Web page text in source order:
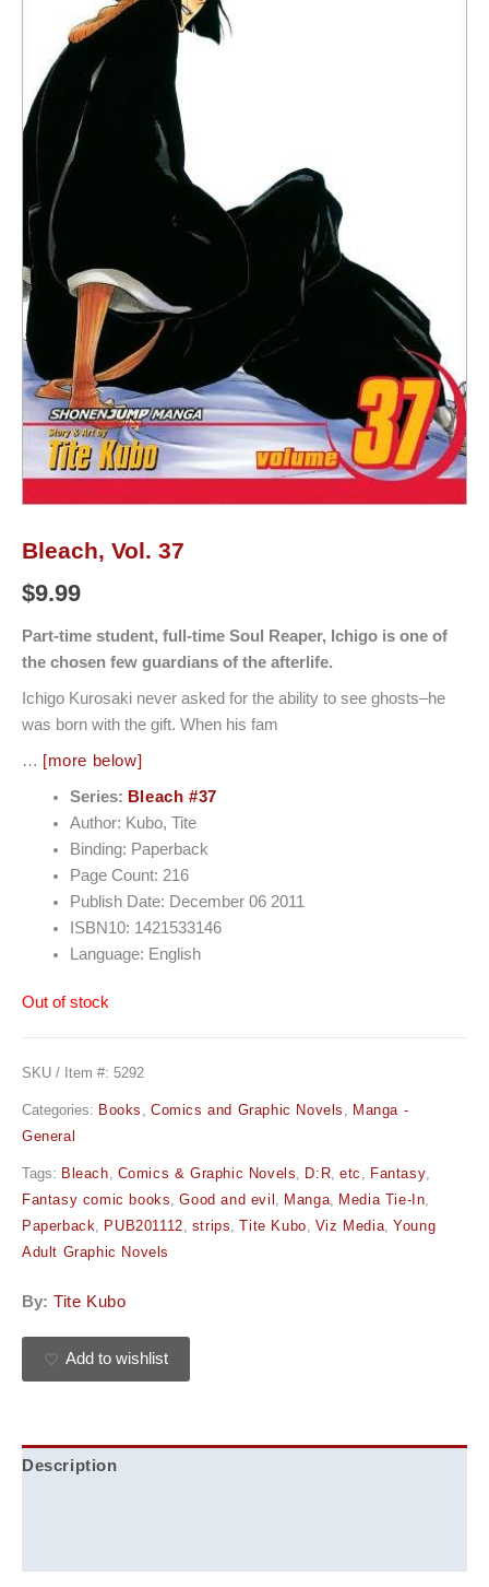
Bleach, Vol. 37
$9.99
Part-time student, full-time Soul Reaper, Ichigo is one of
the chosen few guardians of the afterlife.
Ichigo Kurosaki never asked for the ability to see ghosts–he
was born with the gift. When his fam
… [more below]
Series: Bleach #37
Author: Kubo, Tite
Binding: Paperback
Page Count: 216
Publish Date: December 06 2011
ISBN10: 1421533146
Language: English
Out of stock
SKU / Item #: 5292
Categories: Books , Comics and Graphic Novels , Manga -
General
Tags: Bleach, Comics & Graphic Novels, D:R,etc , Fantasy,
Fantasy comic books,Good and evil , Manga, Media Tie-In,
Paperback, PUB201112, strips,Tite Kubo, Viz Media,Young
Adult Graphic Novels
By: Tite Kubo
Add to wishlist
Description